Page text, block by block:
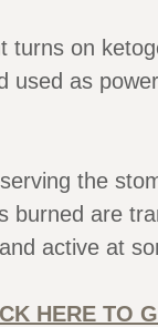
on
as
the
burned are
active at
HERE TO